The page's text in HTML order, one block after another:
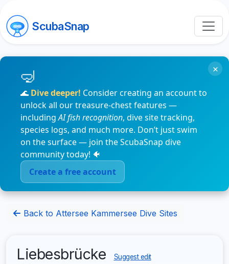
ScubaSnap
🌊 Dive deeper! Consider creating an account to
unlock all our treasure-chest features —
includingAI fish recognition, dive site tracking,
species logs, and much more. Don’t just swim
on the surface — join the ScubaSnap dive
community today! 🐠
Create a free account
×
Back to Attersee Kammersee Dive Sites
Liebesbrücke Suggest edit